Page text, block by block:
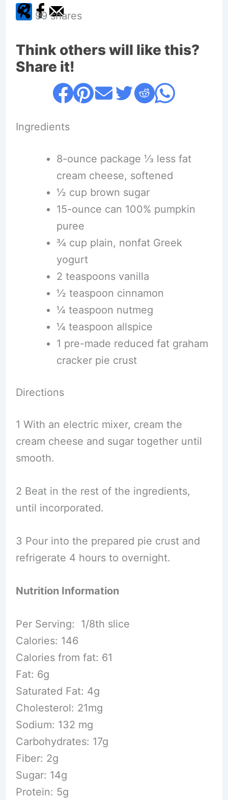
99 shares
Think others will like this?
Share it!
Ingredients
8-ounce package ⅓ less fat
cream cheese, softened
½ cup brown sugar
15-ounce can 100% pumpkin
puree
¾ cup plain, nonfat Greek
yogurt
2 teaspoons vanilla
½ teaspoon cinnamon
¼ teaspoon nutmeg
¼ teaspoon allspice
1 pre-made reduced fat graham
cracker pie crust
Directions
1 With an electric mixer, cream the
cream cheese and sugar together until
smooth.
2 Beat in the rest of the ingredients,
until incorporated.
3 Pour into the prepared pie crust and
refrigerate 4 hours to overnight.
Nutrition Information
Per Serving: 1/8th slice
Calories: 146
Calories from fat: 61
Fat: 6g
Saturated Fat: 4g
Cholesterol: 21mg
Sodium: 132 mg
Carbohydrates: 17g
Fiber: 2g
Sugar: 14g
Protein: 5g